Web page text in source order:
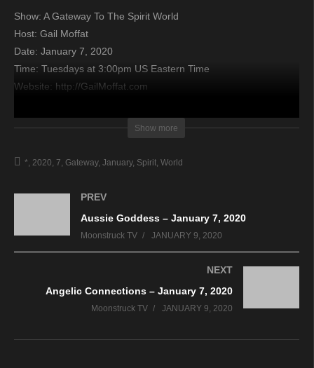
Show: A Gateway To The Spirit World
Host: Gail Moffat
Date: January 7, 2020
Time: Tuesdays at 3:00pm US Eastern Time
Website: http://GailMoffat.com
Copyright 2020 A1R Psychic Radio & Moonstruck TV –
Show more
* 2020 7 Gateway January Spirit World
PREV
Aussie Goddess – January 7, 2020
Moonstruck TV JANUARY 9, 2020
NEXT
Angelic Connections – January 7, 2020
Moonstruck TV JANUARY 9, 2020